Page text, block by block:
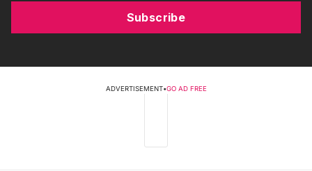
Subscribe
ADVERTISEMENT•GO AD FREE